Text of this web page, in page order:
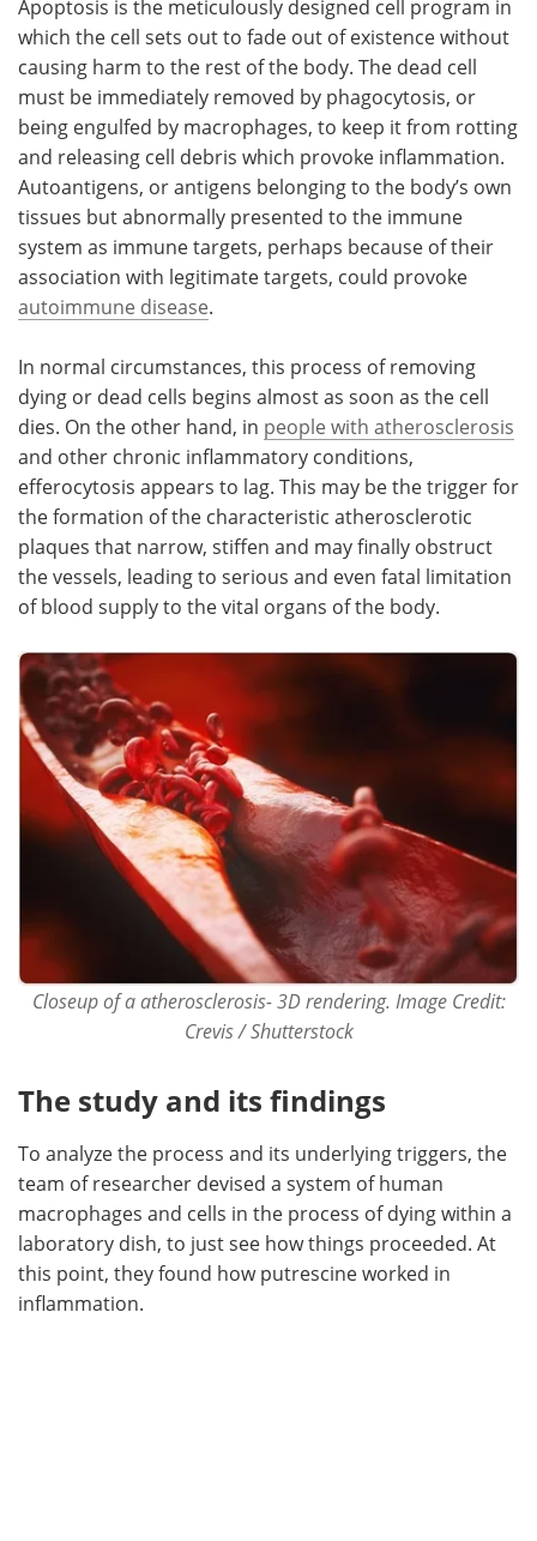
Apoptosis is the meticulously designed cell program in
which the cell sets out to fade out of existence without
causing harm to the rest of the body. The dead cell
must be immediately removed by phagocytosis, or
being engulfed by macrophages, to keep it from rotting
and releasing cell debris which provoke inflammation.
Autoantigens, or antigens belonging to the body’s own
tissues but abnormally presented to the immune
system as immune targets, perhaps because of their
association with legitimate targets, could provoke
autoimmune disease.
In normal circumstances, this process of removing
dying or dead cells begins almost as soon as the cell
dies. On the other hand, in people with atherosclerosis
and other chronic inflammatory conditions,
efferocytosis appears to lag. This may be the trigger for
the formation of the characteristic atherosclerotic
plaques that narrow, stiffen and may finally obstruct
the vessels, leading to serious and even fatal limitation
of blood supply to the vital organs of the body.
Closeup of a atherosclerosis- 3D rendering. Image Credit:
Crevis / Shutterstock
The study and its findings
To analyze the process and its underlying triggers, the
team of researcher devised a system of human
macrophages and cells in the process of dying within a
laboratory dish, to just see how things proceeded. At
this point, they found how putrescine worked in
inflammation.